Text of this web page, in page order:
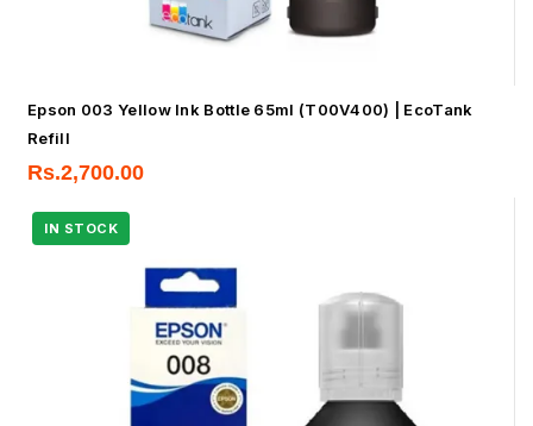
Epson 003 Yellow Ink Bottle 65ml (T00V400) | EcoTank
Refill
Rs.2,700.00